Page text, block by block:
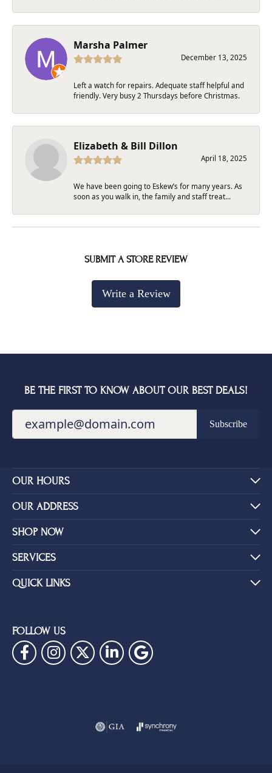
Marsha Palmer
December 13, 2025
Left a watch for repairs. Adequate staff helpful and
friendly. Very busy 2 Thursdays before Christmas.
Elizabeth & Bill Dillon
April 18, 2025
We have been going to Eskew’s for many years. As
soon as you walk in, the family and staff treat...
SUBMIT A STORE REVIEW
Write a Review
BE THE FIRST TO KNOW ABOUT OUR BEST DEALS!
Subscribe
OUR HOURS
OUR ADDRESS
SHOP NOW
SERVICES
QUICK LINKS
FOLLOW US